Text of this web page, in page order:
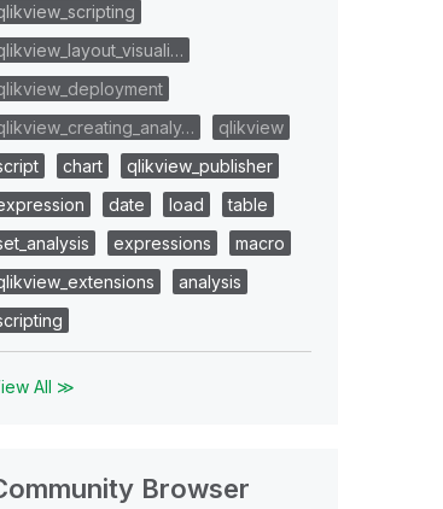
qlikview
chart
qlikview_publisher
date load
table
expressions
macro
analysis
All ≫
Browser